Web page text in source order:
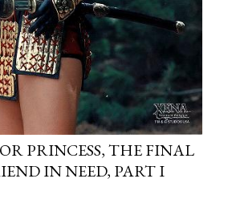
PRINCESS, THE FINAL
IN NEED, PART I